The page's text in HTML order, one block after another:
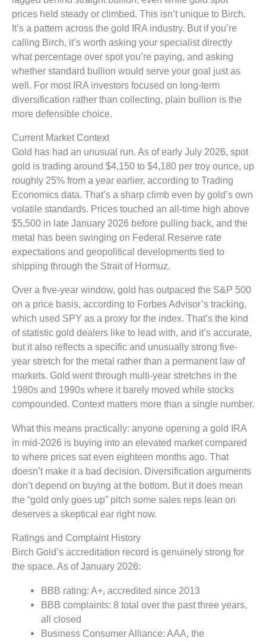
prices held steady or climbed. This isn’t unique to Birch.
It’s a pattern across the gold IRA industry. But if you’re
calling Birch, it’s worth asking your specialist directly
what percentage over spot you’re paying, and asking
whether standard bullion would serve your goal just as
well. For most IRA investors focused on long-term
diversification rather than collecting, plain bullion is the
more defensible choice.
Current Market Context
Gold has had an unusual run. As of early July 2026, spot
gold is trading around $4,150 to $4,180 per troy ounce, up
roughly 25% from a year earlier, according to Trading
Economics data. That’s a sharp climb even by gold’s own
volatile standards. Prices touched an all-time high above
$5,500 in late January 2026 before pulling back, and the
metal has been swinging on Federal Reserve rate
expectations and geopolitical developments tied to
shipping through the Strait of Hormuz.
Over a five-year window, gold has outpaced the S&P 500
on a price basis, according to Forbes Advisor’s tracking,
which used SPY as a proxy for the index. That’s the kind
of statistic gold dealers like to lead with, and it’s accurate,
but it also reflects a specific and unusually strong five-
year stretch for the metal rather than a permanent law of
markets. Gold went through multi-year stretches in the
1980s and 1990s where it barely moved while stocks
compounded. Context matters more than a single number.
What this means practically: anyone opening a gold IRA
in mid-2026 is buying into an elevated market compared
to where prices sat even eighteen months ago. That
doesn’t make it a bad decision. Diversification arguments
don’t depend on buying at the bottom. But it does mean
the “gold only goes up” pitch some sales reps lean on
deserves a skeptical ear right now.
Ratings and Complaint History
Birch Gold’s accreditation record is genuinely strong for
the space. As of January 2026:
BBB rating: A+, accredited since 2013
BBB complaints: 8 total over the past three years,
all closed
Business Consumer Alliance: AAA, the